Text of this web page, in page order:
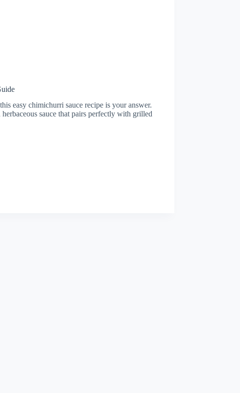
easy chimichurri sauce recipe is your answer.
sauce that pairs perfectly with grilled